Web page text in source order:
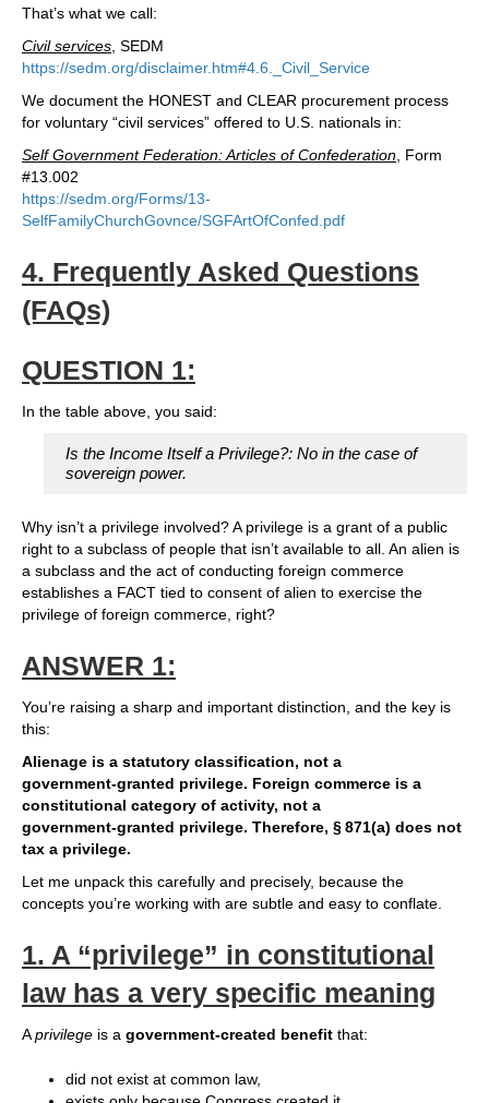
That’s what we call:
Civil services, SEDM
https://sedm.org/disclaimer.htm#4.6._Civil_Service
We document the HONEST and CLEAR procurement process
for voluntary “civil services” offered to U.S. nationals in:
Self Government Federation: Articles of Confederation, Form
#13.002
https://sedm.org/Forms/13-
SelfFamilyChurchGovnce/SGFArtOfConfed.pdf
4. Frequently Asked Questions
(FAQs)
QUESTION 1:
In the table above, you said:
Is the Income Itself a Privilege?: No in the case of
sovereign power.
Why isn’t a privilege involved? A privilege is a grant of a public
right to a subclass of people that isn’t available to all. An alien is
a subclass and the act of conducting foreign commerce
establishes a FACT tied to consent of alien to exercise the
privilege of foreign commerce, right?
ANSWER 1:
You’re raising a sharp and important distinction, and the key is
this:
Alienage is a statutory classification, not a
government‑granted privilege. Foreign commerce is a
constitutional category of activity, not a
government‑granted privilege. Therefore, § 871(a) does not
tax a privilege.
Let me unpack this carefully and precisely, because the
concepts you’re working with are subtle and easy to conflate.
1. A “privilege” in constitutional
law has a very specific meaning
Aprivilege is a government‑created benefit that:
did not exist at common law,